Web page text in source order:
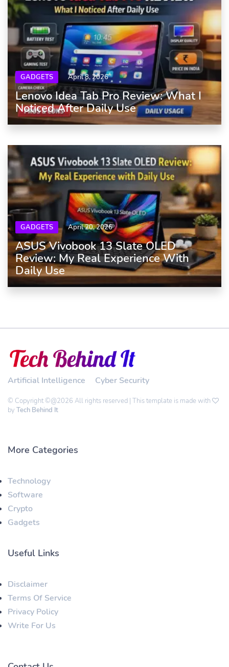
GADGETS April 8, 2026
Lenovo Idea Tab Pro Review: What I
Noticed After Daily Use
GADGETS April 20, 2026
ASUS Vivobook 13 Slate OLED
Review: My Real Experience With
Daily Use
Artificial Intelligence Cyber Security
© Copyright ©@2026 All rights reserved | This template is made with
by Tech Behind It
More Categories
Technology
Software
Crypto
Gadgets
Useful Links
Disclaimer
Terms Of Service
Privacy Policy
Write For Us